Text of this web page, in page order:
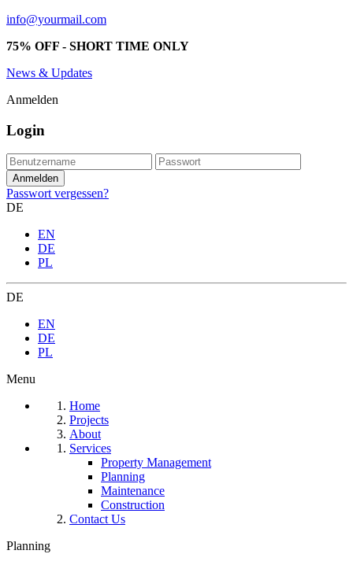
info@yourmail.com
75% OFF - SHORT TIME ONLY
News & Updates
Anmelden
Login
Passwort vergessen?
DE
EN
DE
PL
DE
EN
DE
PL
Menu
Home
Projects
About
Services
Property Management
Planning
Maintenance
Construction
Contact Us
Planning